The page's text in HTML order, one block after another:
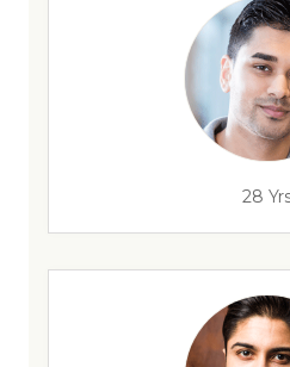
28